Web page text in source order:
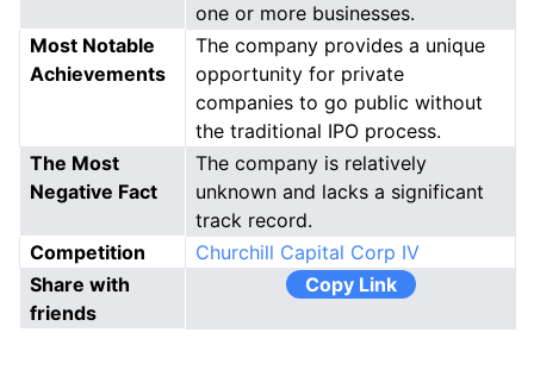
one or more businesses.
Most Notable
Achievements
The company provides a unique
opportunity for private
companies to go public without
the traditional IPO process.
The Most
Negative Fact
The company is relatively
unknown and lacks a significant
track record.
Competition
Churchill Capital Corp IV
Share with
friends
Copy Link